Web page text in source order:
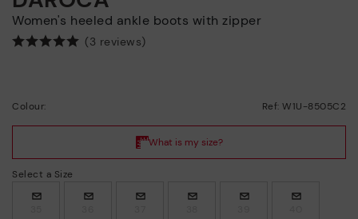
Women's heeled ankle boots with zipper
(3 reviews)
Colour: Ref: W1U-8505C2
Select a Size